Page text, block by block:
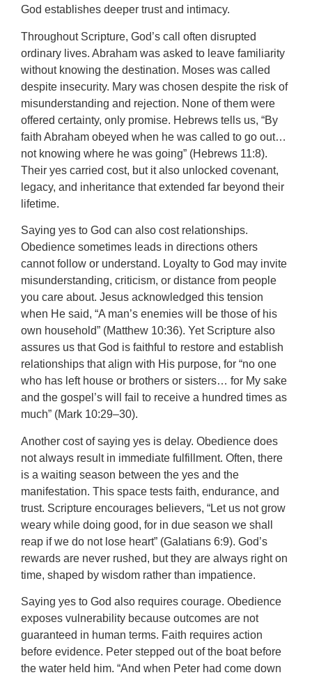
God establishes deeper trust and intimacy.
Throughout Scripture, God’s call often disrupted
ordinary lives. Abraham was asked to leave familiarity
without knowing the destination. Moses was called
despite insecurity. Mary was chosen despite the risk of
misunderstanding and rejection. None of them were
offered certainty, only promise. Hebrews tells us, “By
faith Abraham obeyed when he was called to go out…
not knowing where he was going” (Hebrews 11:8).
Their yes carried cost, but it also unlocked covenant,
legacy, and inheritance that extended far beyond their
lifetime.
Saying yes to God can also cost relationships.
Obedience sometimes leads in directions others
cannot follow or understand. Loyalty to God may invite
misunderstanding, criticism, or distance from people
you care about. Jesus acknowledged this tension
when He said, “A man’s enemies will be those of his
own household” (Matthew 10:36). Yet Scripture also
assures us that God is faithful to restore and establish
relationships that align with His purpose, for “no one
who has left house or brothers or sisters… for My sake
and the gospel’s will fail to receive a hundred times as
much” (Mark 10:29–30).
Another cost of saying yes is delay. Obedience does
not always result in immediate fulfillment. Often, there
is a waiting season between the yes and the
manifestation. This space tests faith, endurance, and
trust. Scripture encourages believers, “Let us not grow
weary while doing good, for in due season we shall
reap if we do not lose heart” (Galatians 6:9). God’s
rewards are never rushed, but they are always right on
time, shaped by wisdom rather than impatience.
Saying yes to God also requires courage. Obedience
exposes vulnerability because outcomes are not
guaranteed in human terms. Faith requires action
before evidence. Peter stepped out of the boat before
the water held him. “And when Peter had come down